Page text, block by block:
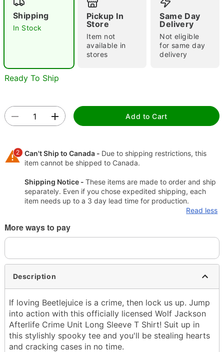
Double tap to zoom
Shipping
In Stock
Pickup In
Store
Item not
available in
stores
Same Day
Delivery
Not eligible
for same day
delivery
Ready To Ship
Add to Cart
2 Can't Ship to Canada - Due to shipping restrictions, this
item cannot be shipped to Canada.
Shipping Notice - These items are made to order and ship
separately. Even if you chose expedited shipping, each
item needs up to a 3 day lead time for production.
Read less
More ways to pay
Description
If loving Beetlejuice is a crime, then lock us up. Jump
into action with this officially licensed Wolf Jackson
Afterlife Crime Unit Long Sleeve T Shirt! Suit up in
this stylishly spooky tee and you'll be stealing hearts
and cracking cases in no time.